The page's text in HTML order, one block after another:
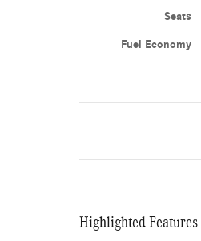
Seats
Fuel Economy
Highlighted Features